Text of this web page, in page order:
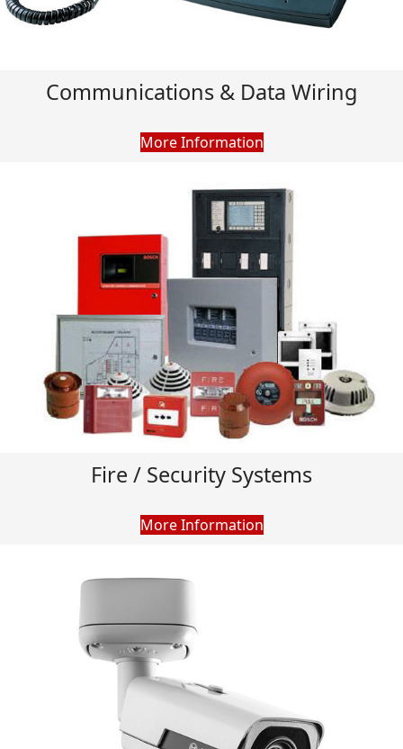
Communications & Data Wiring
More Information
Fire / Security Systems
More Information